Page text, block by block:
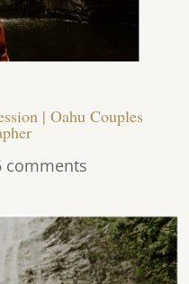
| Oahu Couples
comments